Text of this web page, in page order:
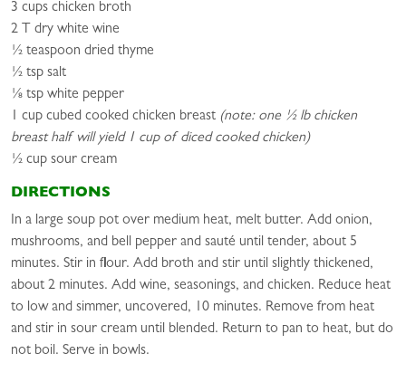
3 cups chicken broth
2 T dry white wine
½ teaspoon dried thyme
½ tsp salt
⅛ tsp white pepper
1 cup cubed cooked chicken breast (note: one ½ lb chicken
breast half will yield 1 cup of diced cooked chicken)
½ cup sour cream
DIRECTIONS
In a large soup pot over medium heat, melt butter. Add onion,
mushrooms, and bell pepper and sauté until tender, about 5
minutes. Stir in flour. Add broth and stir until slightly thickened,
about 2 minutes. Add wine, seasonings, and chicken. Reduce heat
to low and simmer, uncovered, 10 minutes. Remove from heat
and stir in sour cream until blended. Return to pan to heat, but do
not boil. Serve in bowls.